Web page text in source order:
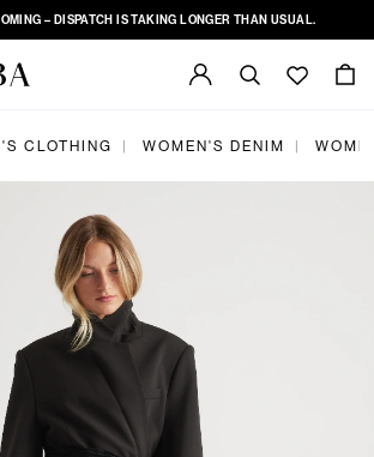
– DISPATCH IS TAKING LONGER THAN USUAL.
CLOTHING | WOMEN'S DENIM |